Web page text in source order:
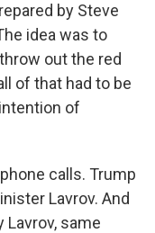
by Steve
idea was to
out the red
of that had to be
of
calls. Trump
Lavrov. And
Lavrov, same